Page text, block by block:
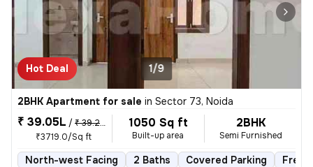
Hot Deal 1/9
2BHK Apartment for sale in Sector 73, Noida
₹ 39.05L / ₹ 39.25 L
₹3719.0/Sq ft
1050 Sq ft
Built-up area
2BHK
Semi Furnished
North-west Facing 2 Baths Covered Parking